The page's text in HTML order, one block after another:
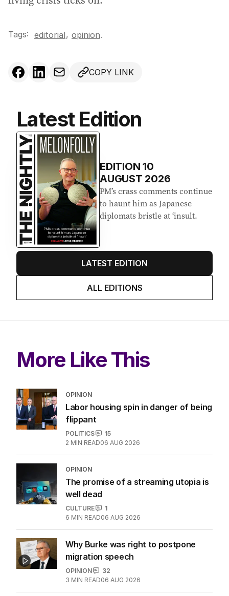
Tags: editorial, opinion.
COPY LINK
Latest Edition
EDITION10
AUGUST 2026
PM’s crass comments continue
to haunt him as Japanese
diplomats bristle at ‘insult.
LATEST EDITION
ALL EDITIONS
More Like This
OPINION
Labor housing spin in danger of being
flippant
POLITICS
15
2 MIN READ06 AUG 2026
OPINION
The promise of a streaming utopia is
well dead
CULTURE
1
6 MIN READ06 AUG 2026
Why Burke was right to postpone
migration speech
OPINION
32
3 MIN READ06 AUG 2026